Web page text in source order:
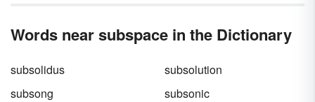
Words near subspace in the Dictionary
subsolidus
subsolution
subsong
subsonic